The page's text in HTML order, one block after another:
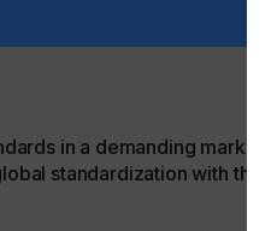
in a demanding market.
standardization with the